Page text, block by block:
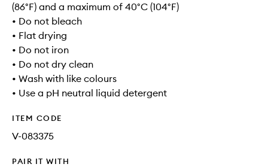
(86°F) and a maximum of 40°C (104°F)
• Do not bleach
• Flat drying
• Do not iron
• Do not dry clean
• Wash with like colours
• Use a pH neutral liquid detergent
ITEM CODE
V-083375
PAIR IT WITH